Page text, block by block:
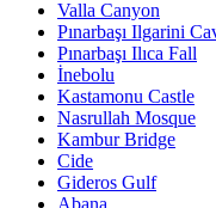
Valla Canyon
Pınarbaşı Ilgarini
Pınarbaşı Ilıca Fall
İnebolu
Kastamonu Castle
Nasrullah Mosque
Kambur Bridge
Cide
Gideros Gulf
Abana